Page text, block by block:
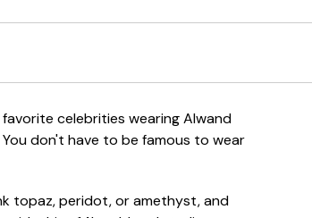
celebrities wearing Alwand
don't have to be famous to wear
topaz, peridot, or amethyst, and